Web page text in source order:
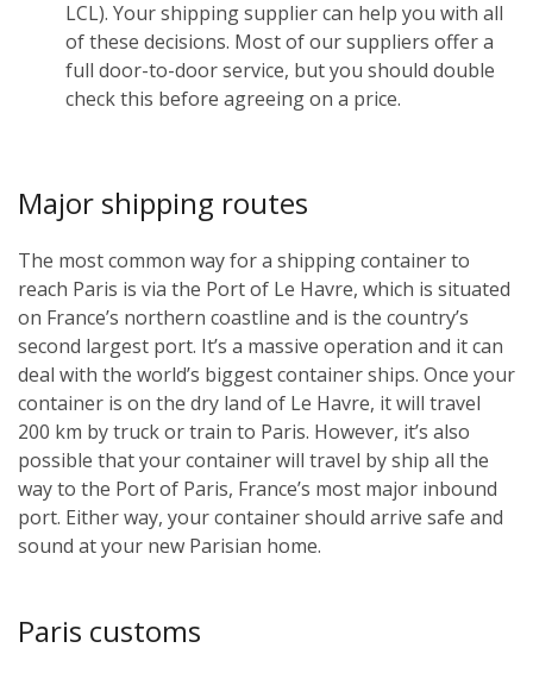
LCL). Your shipping supplier can help you with all
of these decisions. Most of our suppliers offer a
full door-to-door service, but you should double
check this before agreeing on a price.
Major shipping routes
The most common way for a shipping container to
reach Paris is via the Port of Le Havre, which is situated
on France’s northern coastline and is the country’s
second largest port. It’s a massive operation and it can
deal with the world’s biggest container ships. Once your
container is on the dry land of Le Havre, it will travel
200 km by truck or train to Paris. However, it’s also
possible that your container will travel by ship all the
way to the Port of Paris, France’s most major inbound
port. Either way, your container should arrive safe and
sound at your new Parisian home.
Paris customs